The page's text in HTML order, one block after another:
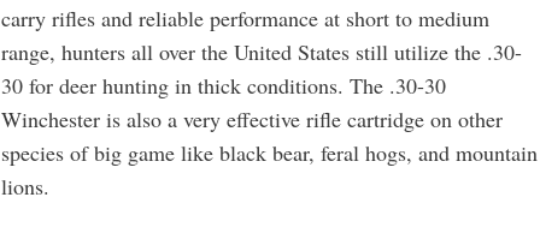
carry rifles and reliable performance at short to medium
range, hunters all over the United States still utilize the .30-
30 for deer hunting in thick conditions. The .30-30
Winchester is also a very effective rifle cartridge on other
species of big game like black bear, feral hogs, and mountain
lions.